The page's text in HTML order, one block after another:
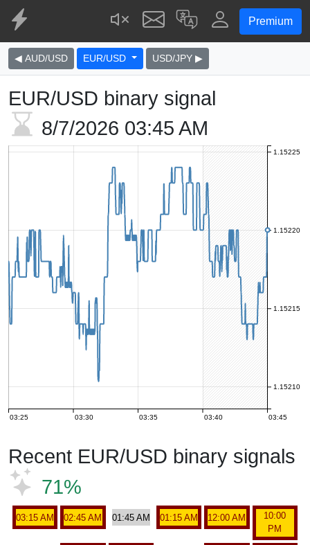
Premium
◀ AUD/USD EUR/USD USD/JPY ▶
EUR/USD binary signal
8/7/2026 03:45 AM
03:25 03:30 03:35 03:40 03:45
1.15210
1.15215
1.15220
1.15225
Recent EUR/USD binary signals
71%
03:15 AM 02:45 AM 01:45 AM 01:15 AM 12:00 AM
10:00
PM